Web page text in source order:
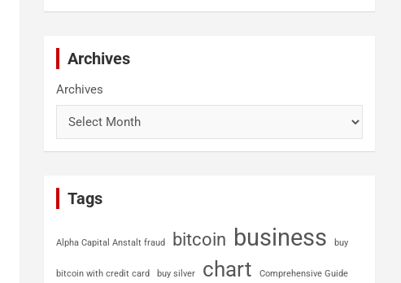
Archives
Archives
Tags
Alpha Capital Anstalt fraud bitcoin business buy
bitcoin with credit card buy silver chart Comprehensive Guide